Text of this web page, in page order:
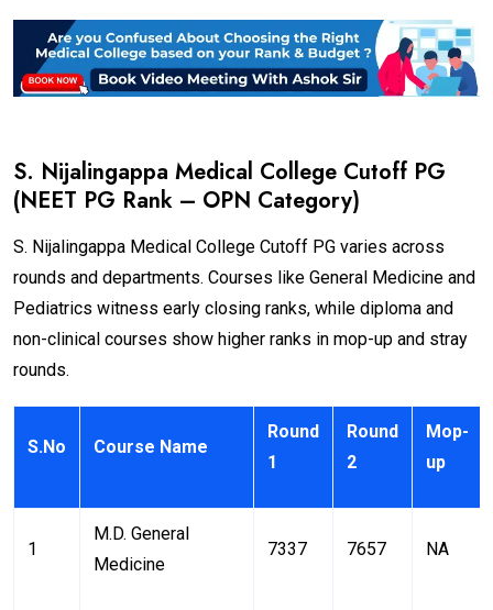
S. Nijalingappa Medical College Cutoff PG
(NEET PG Rank – OPN Category)
S. Nijalingappa Medical College Cutoff PG varies across
rounds and departments. Courses like General Medicine and
Pediatrics witness early closing ranks, while diploma and
non-clinical courses show higher ranks in mop-up and stray
rounds.
S.No Course Name
Round
1
Round
2
Mop-
up
1
M.D. General
Medicine
7337 7657 NA